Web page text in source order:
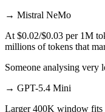
→ Mistral NeMo
At $0.02/$0.03 per 1M
millions of tokens that
Someone analysing very
→ GPT-5.4 Mini
Larger 400K window fits